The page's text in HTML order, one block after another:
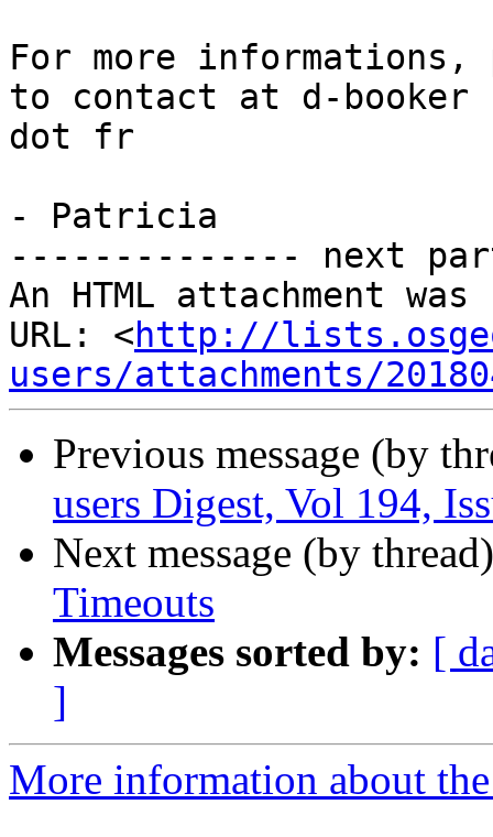
For more
to contact at d-booker
dot fr
- Patricia
-------------- next
An HTML attachment
URL: <http://
users/attachments/
Previous message (by
users Digest, Vol 194,
Next message (by
Timeouts
Messages sorted by: [
]
More information about